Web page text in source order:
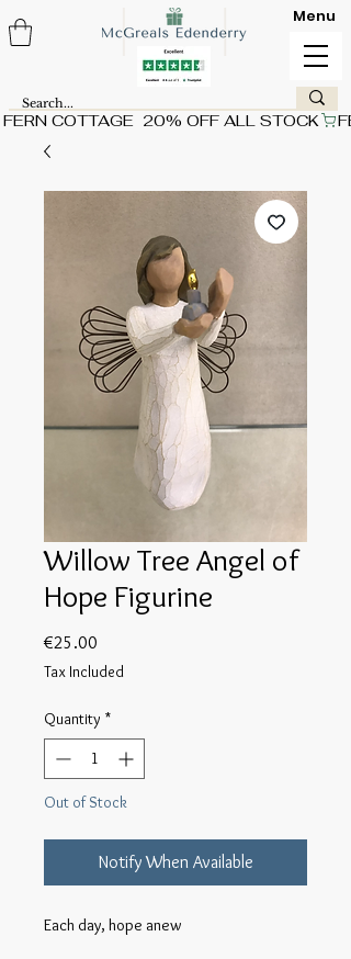
FERN COTTAGE  20% OFF ALL STOCK
Menu
Willow Tree Angel of
Hope Figurine
€25.00
Tax Included
Quantity *
Out of Stock
Notify When Available
Each day, hope anew